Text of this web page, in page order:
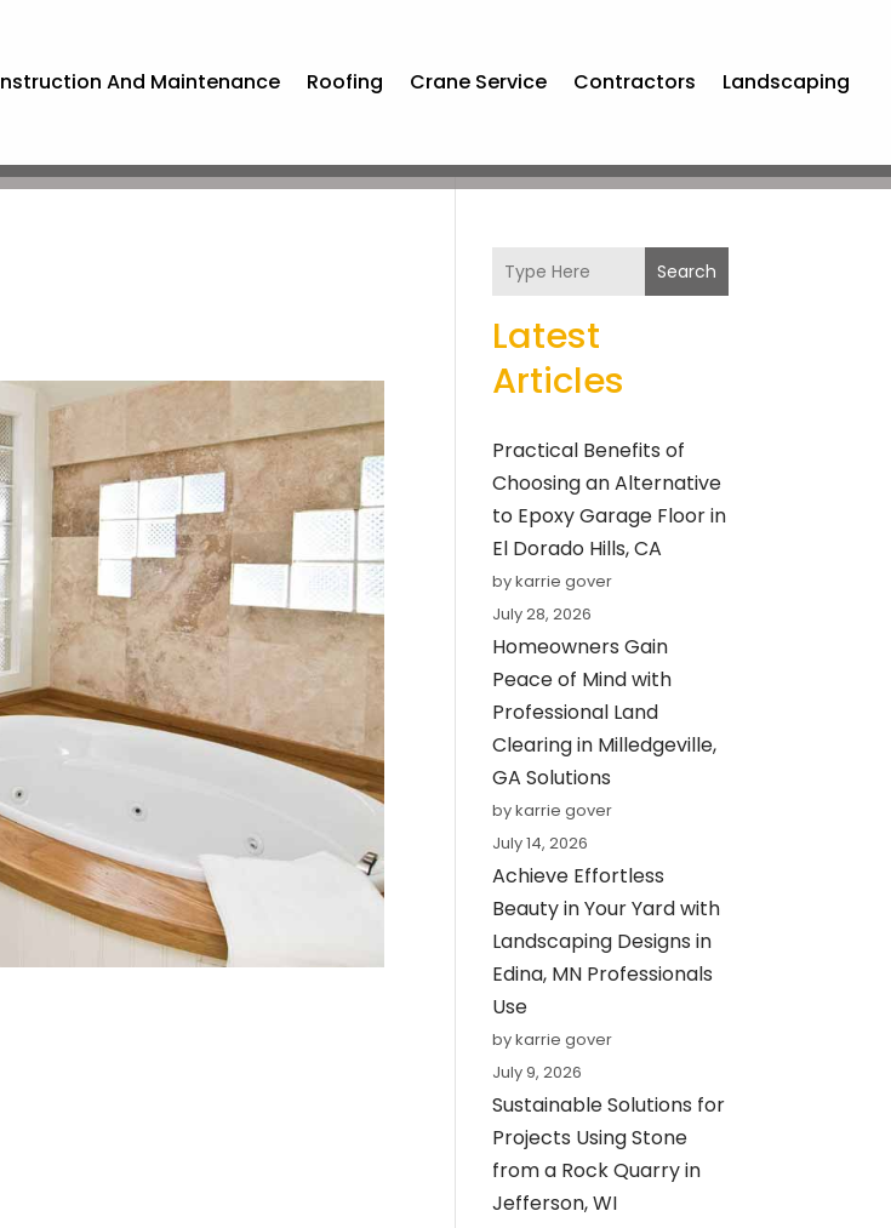
And Maintenance Roofing Crane Service Contractors Landscaping
Search
Latest
Articles
Practical Benefits of
Choosing an Alternative
to Epoxy Garage Floor in
El Dorado Hills, CA
by karrie gover
July 28, 2026
Homeowners Gain
Peace of Mind with
Professional Land
Clearing in Milledgeville,
GA Solutions
by karrie gover
July 14, 2026
Achieve Effortless
Beauty in Your Yard with
Landscaping Designs in
Edina, MN Professionals
Use
by karrie gover
July 9, 2026
Sustainable Solutions for
Projects Using Stone
from a Rock Quarry in
Jefferson, WI